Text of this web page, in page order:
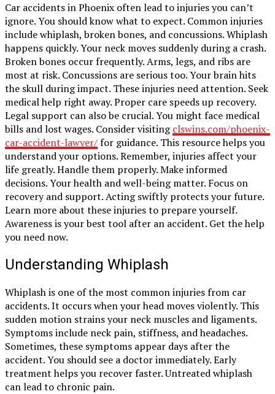
Car accidents in Phoenix often lead to injuries you can’t
ignore. You should know what to expect. Common injuries
include whiplash, broken bones, and concussions. Whiplash
happens quickly. Your neck moves suddenly during a crash.
Broken bones occur frequently. Arms, legs, and ribs are
most at risk. Concussions are serious too. Your brain hits
the skull during impact. These injuries need attention. Seek
medical help right away. Proper care speeds up recovery.
Legal support can also be crucial. You might face medical
bills and lost wages. Consider visitingclswins.com/phoenix-
car-accident-lawyer/for guidance. This resource helps you
understand your options. Remember, injuries affect your
life greatly. Handle them properly. Make informed
decisions. Your health and well-being matter. Focus on
recovery and support. Acting swiftly protects your future.
Learn more about these injuries to prepare yourself.
Awareness is your best tool after an accident. Get the help
you need now.
Understanding Whiplash
Whiplash is one of the most common injuries from car
accidents. It occurs when your head moves violently. This
sudden motion strains your neck muscles and ligaments.
Symptoms include neck pain, stiffness, and headaches.
Sometimes, these symptoms appear days after the
accident. You should see a doctor immediately. Early
treatment helps you recover faster. Untreated whiplash
can lead to chronic pain.